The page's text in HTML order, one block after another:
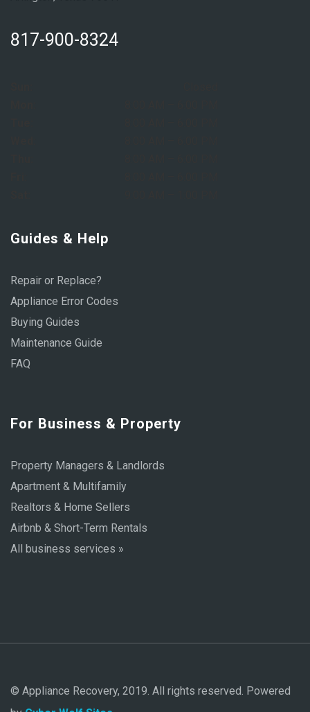
817-900-8324
Guides & Help
Repair or Replace?
Appliance Error Codes
Buying Guides
Maintenance Guide
FAQ
For Business & Property
Property Managers & Landlords
Apartment & Multifamily
Realtors & Home Sellers
Airbnb & Short-Term Rentals
All business services »
© Appliance Recovery, 2019. All rights reserved. Powered